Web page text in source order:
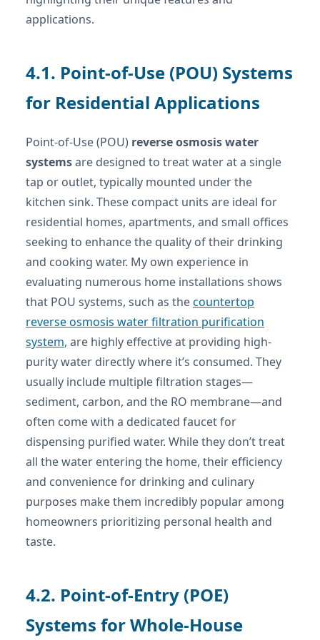
applications.
4.1. Point-of-Use (POU) Systems
for Residential Applications
Point-of-Use (POU) reverse osmosis water
systemsare designed to treat water at a single
tap or outlet, typically mounted under the
kitchen sink. These compact units are ideal for
residential homes, apartments, and small offices
seeking to enhance the quality of their drinking
and cooking water. My own experience in
evaluating numerous home installations shows
that POU systems, such as thecountertop
reverse osmosis water filtration purification
system, are highly effective at providing high-
purity water directly where it’s consumed. They
usually include multiple filtration stages—
sediment, carbon, and the RO membrane—and
often come with a dedicated faucet for
dispensing purified water. While they don’t treat
all the water entering the home, their efficiency
and convenience for drinking and culinary
purposes make them incredibly popular among
homeowners prioritizing personal health and
taste.
4.2. Point-of-Entry (POE)
Systems for Whole-House